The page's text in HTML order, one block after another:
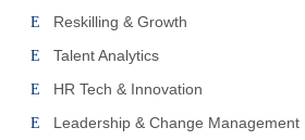
Reskilling & Growth
Talent Analytics
HR Tech & Innovation
Leadership & Change Management